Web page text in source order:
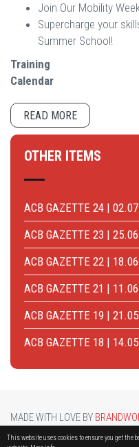
This website uses cookies to ensure you get the
Join Our Mobility
Supercharge your
Summer School!
Training
Calendar
READ MORE
OTHER ITEMS
ACB GAZETTE 24 |
ACB GAZETTE 23 |
ACB GAZETTE 22 |
ACB GAZETTE 21 |
ACB GAZETTE 19 |
ACB GAZETTE 18 |
MADE WITH LOVE BY